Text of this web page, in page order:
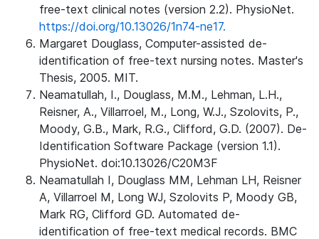
free-text clinical notes (version 2.2). PhysioNet.
https://doi.org/10.13026/1n74-ne17.
Margaret Douglass, Computer-assisted de-
identification of free-text nursing notes. Master's
Thesis, 2005. MIT.
Neamatullah, I., Douglass, M.M., Lehman, L.H.,
Reisner, A., Villarroel, M., Long, W.J., Szolovits, P.,
Moody, G.B., Mark, R.G., Clifford, G.D. (2007). De-
Identification Software Package (version 1.1).
PhysioNet. doi:10.13026/C20M3F
Neamatullah I, Douglass MM, Lehman LH, Reisner
A, Villarroel M, Long WJ, Szolovits P, Moody GB,
Mark RG, Clifford GD. Automated de-
identification of free-text medical records. BMC